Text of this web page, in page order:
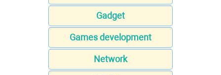
Gadget
Games development
Network